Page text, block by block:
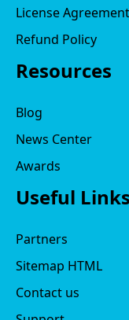
License Agreement
Refund Policy
Resources
Blog
News Center
Awards
Useful Links
Partners
Sitemap HTML
Contact us